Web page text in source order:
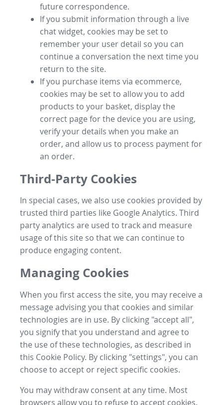
future correspondence.
If you submit information through a live
chat widget, cookies may be set to
remember your user detail so you can
continue a conversation the next time you
return to the site.
If you purchase items via ecommerce,
cookies may be set to allow you to add
products to your basket, display the
correct page for the device you are using,
verify your details when you make an
order, and allow us to process payment for
an order.
Third-Party Cookies
In special cases, we also use cookies provided by
trusted third parties like Google Analytics. Third
party analytics are used to track and measure
usage of this site so that we can continue to
produce engaging content.
Managing Cookies
When you first access the site, you may receive a
message advising you that cookies and similar
technologies are in use. By clicking "accept all",
you signify that you understand and agree to
the use of these technologies, as described in
this Cookie Policy. By clicking "settings", you can
choose to accept or reject specific cookies.
You may withdraw consent at any time. Most
browsers allow you to refuse to accept cookies.